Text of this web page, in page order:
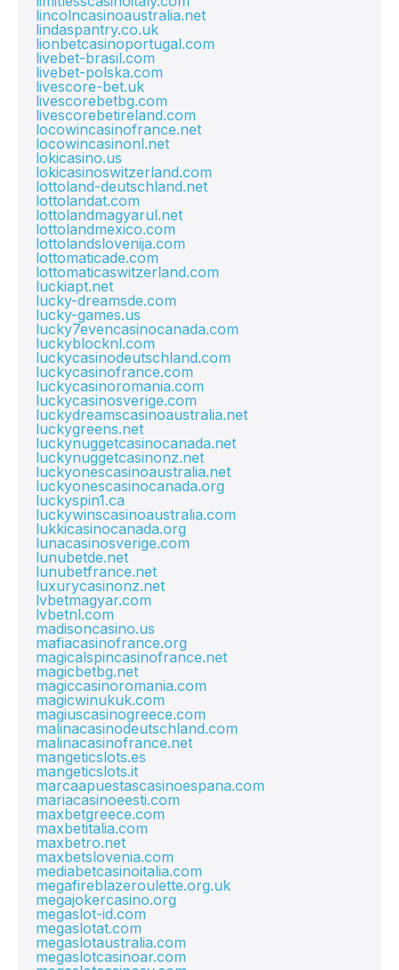
lincolncasinoaustralia.net
lindaspantry.co.uk
lionbetcasinoportugal.com
livebet-brasil.com
livebet-polska.com
livescore-bet.uk
livescorebetbg.com
livescorebetireland.com
locowincasinofrance.net
locowincasinonl.net
lokicasino.us
lokicasinoswitzerland.com
lottoland-deutschland.net
lottolandat.com
lottolandmagyarul.net
lottolandmexico.com
lottolandslovenija.com
lottomaticade.com
lottomaticaswitzerland.com
luckiapt.net
lucky-dreamsde.com
lucky-games.us
lucky7evencasinocanada.com
luckyblocknl.com
luckycasinodeutschland.com
luckycasinofrance.com
luckycasinoromania.com
luckycasinosverige.com
luckydreamscasinoaustralia.net
luckygreens.net
luckynuggetcasinocanada.net
luckynuggetcasinonz.net
luckyonescasinoaustralia.net
luckyonescasinocanada.org
luckyspin1.ca
luckywinscasinoaustralia.com
lukkicasinocanada.org
lunacasinosverige.com
lunubetde.net
lunubetfrance.net
luxurycasinonz.net
lvbetmagyar.com
lvbetnl.com
madisoncasino.us
mafiacasinofrance.org
magicalspincasinofrance.net
magicbetbg.net
magiccasinoromania.com
magicwinukuk.com
magiuscasinogreece.com
malinacasinodeutschland.com
malinacasinofrance.net
mangeticslots.es
mangeticslots.it
marcaapuestascasinoespana.com
mariacasinoeesti.com
maxbetgreece.com
maxbetitalia.com
maxbetro.net
maxbetslovenia.com
mediabetcasinoitalia.com
megafireblazeroulette.org.uk
megajokercasino.org
megaslot-id.com
megaslotat.com
megaslotaustralia.com
megaslotcasinoar.com